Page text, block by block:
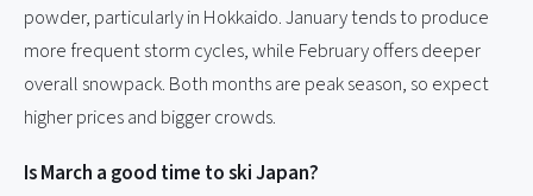
powder, particularly in Hokkaido. January tends to produce
more frequent storm cycles, while February offers deeper
overall snowpack. Both months are peak season, so expect
higher prices and bigger crowds.
Is March a good time to ski Japan?